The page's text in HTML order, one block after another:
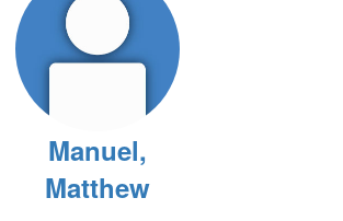
Manuel,
Matthew